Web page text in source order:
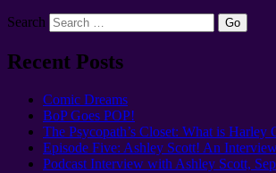
Search
Recent Posts
Comic Dreams
BoP Goes POP!
The Psycopath’s Closet: What is Harley
Episode Five: Ashley Scott! An
Podcast Interview with Ashley Scott,